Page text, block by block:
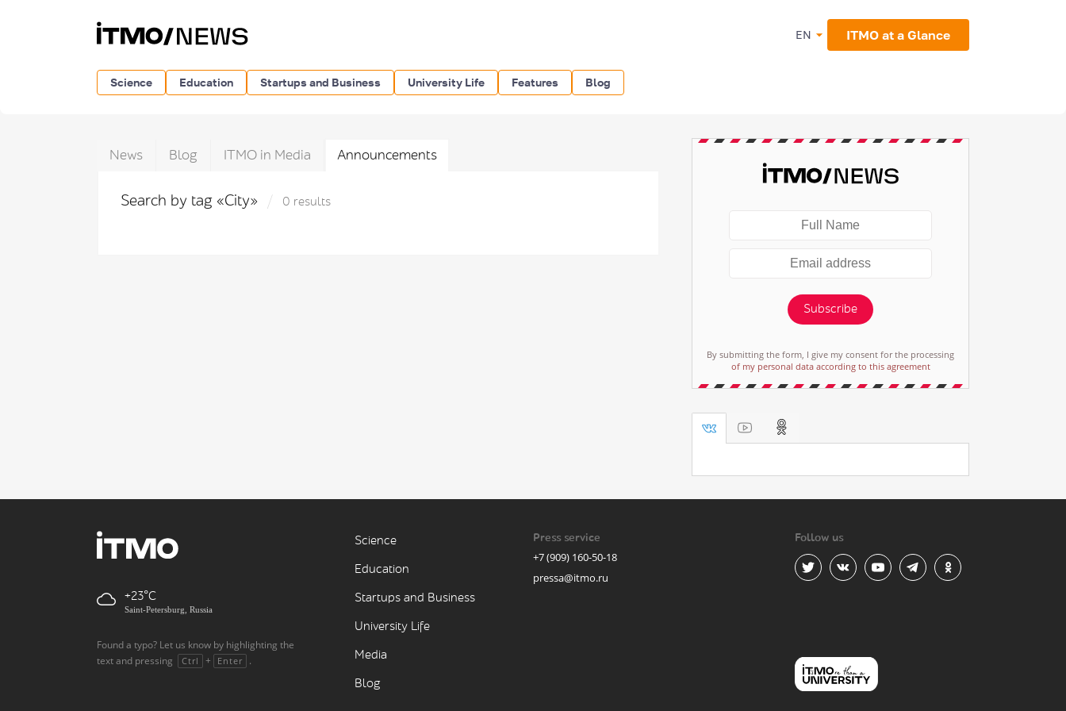
EN ITMO at a Glance
Science Education Startups and Business University Life Features Blog
News Blog ITMO in Media Announcements
Search by tag «City» 0 results
Subscribe
By submitting the form, I give my consent for the processing
of my personal data according to this agreement
+23
Saint-Petersburg, Russia
Found a typo? Let us know by highlighting the
text and pressing
Ctrl + Enter .
Science
Education
Startups and Business
University Life
Media
Blog
Press service
+7 (909) 160-50-18
pressa@itmo.ru
Follow us